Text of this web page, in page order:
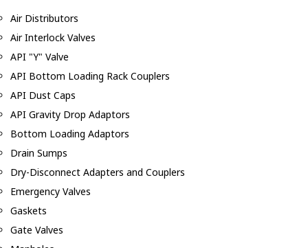
Air Distributors
Air Interlock Valves
API "Y" Valve
API Bottom Loading Rack Couplers
API Dust Caps
API Gravity Drop Adaptors
Bottom Loading Adaptors
Drain Sumps
Dry-Disconnect Adapters and Couplers
Emergency Valves
Gaskets
Gate Valves